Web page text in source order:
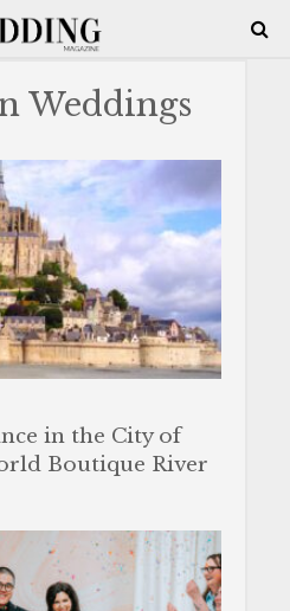
Weddings
in the City of
Boutique River